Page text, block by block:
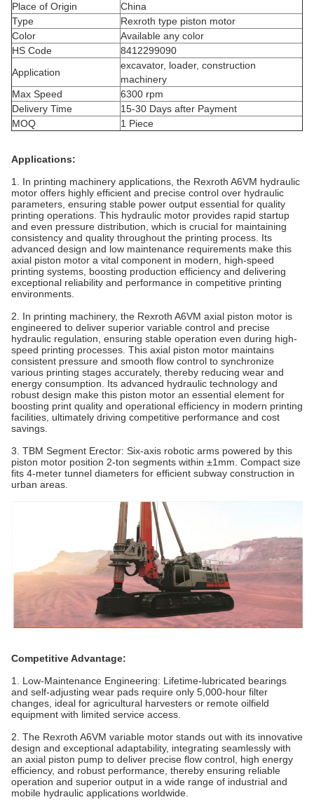
Place of Origin
China
Type
Rexroth type piston motor
Color
Available any color
HS Code
8412299090
Application
excavator, loader, construction
machinery
Max Speed
6300 rpm
Delivery Time
15-30 Days after Payment
MOQ
1 Piece
Applications:
1. In printing machinery applications, the Rexroth A6VM hydraulic
motor offers highly efficient and precise control over hydraulic
parameters, ensuring stable power output essential for quality
printing operations. This hydraulic motor provides rapid startup
and even pressure distribution, which is crucial for maintaining
consistency and quality throughout the printing process. Its
advanced design and low maintenance requirements make this
axial piston motor a vital component in modern, high-speed
printing systems, boosting production efficiency and delivering
exceptional reliability and performance in competitive printing
environments.
2. In printing machinery, the Rexroth A6VM axial piston motor is
engineered to deliver superior variable control and precise
hydraulic regulation, ensuring stable operation even during high-
speed printing processes. This axial piston motor maintains
consistent pressure and smooth flow control to synchronize
various printing stages accurately, thereby reducing wear and
energy consumption. Its advanced hydraulic technology and
robust design make this piston motor an essential element for
boosting print quality and operational efficiency in modern printing
facilities, ultimately driving competitive performance and cost
savings.
3. TBM Segment Erector‌: Six-axis robotic arms powered by this
piston motor position 2-ton segments within ±1mm. Compact size
fits 4-meter tunnel diameters for efficient subway construction in
urban areas.
Competitive Advantage:
1. Low-Maintenance Engineering‌: Lifetime-lubricated bearings
and self-adjusting wear pads require only 5,000-hour filter
changes, ideal for agricultural harvesters or remote oilfield
equipment with limited service access.
2. The Rexroth A6VM variable motor stands out with its innovative
design and exceptional adaptability, integrating seamlessly with
an axial piston pump to deliver precise flow control, high energy
efficiency, and robust performance, thereby ensuring reliable
operation and superior output in a wide range of industrial and
mobile hydraulic applications worldwide.